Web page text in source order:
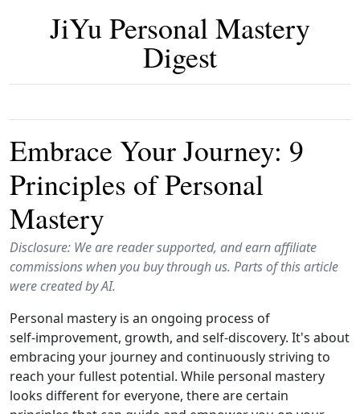
JiYu Personal Mastery
Digest
Embrace Your Journey: 9
Principles of Personal
Mastery
Disclosure: We are reader supported, and earn affiliate
commissions when you buy through us. Parts of this article
were created by AI.
Personal mastery is an ongoing process of
self‑improvement, growth, and self‑discovery. It's about
embracing your journey and continuously striving to
reach your fullest potential. While personal mastery
looks different for everyone, there are certain